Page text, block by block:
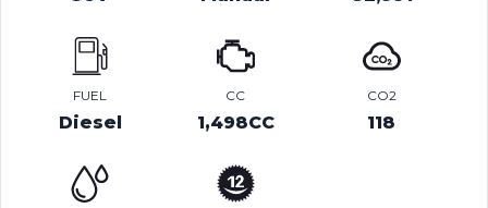
FUEL
Diesel
CC
1,498CC
CO2
118